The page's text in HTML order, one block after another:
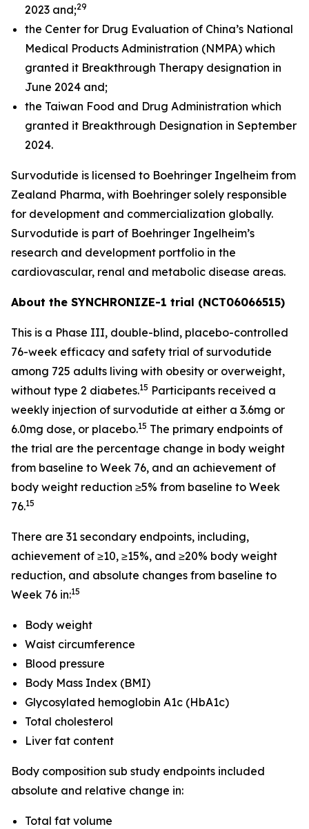
2023 and;29
the Center for Drug Evaluation of China’s National
Medical Products Administration (NMPA) which
granted it Breakthrough Therapy designation in
June 2024 and;
the Taiwan Food and Drug Administration which
granted it Breakthrough Designation in September
2024.
Survodutide is licensed to Boehringer Ingelheim from
Zealand Pharma, with Boehringer solely responsible
for development and commercialization globally.
Survodutide is part of Boehringer Ingelheim’s
research and development portfolio in the
cardiovascular, renal and metabolic disease areas.
About the SYNCHRONIZE-1 trial (NCT06066515)
This is a Phase III, double-blind, placebo-controlled
76-week efficacy and safety trial of survodutide
among 725 adults living with obesity or overweight,
without type 2 diabetes.15 Participants received a
weekly injection of survodutide at either a 3.6mg or
6.0mg dose, or placebo.15 The primary endpoints of
the trial are the percentage change in body weight
from baseline to Week 76, and an achievement of
body weight reduction ≥5% from baseline to Week
76.15
There are 31 secondary endpoints, including,
achievement of ≥10, ≥15%, and ≥20% body weight
reduction, and absolute changes from baseline to
Week 76 in:15
Body weight
Waist circumference
Blood pressure
Body Mass Index (BMI)
Glycosylated hemoglobin A1c (HbA1c)
Total cholesterol
Liver fat content
Body composition sub study endpoints included
absolute and relative change in:
Total fat volume